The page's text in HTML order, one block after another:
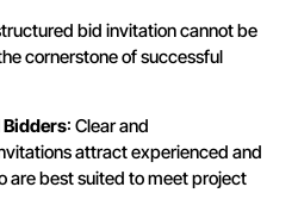
bid invitation cannot be
cornerstone of successful
: Clear and
attract experienced and
are best suited to meet project